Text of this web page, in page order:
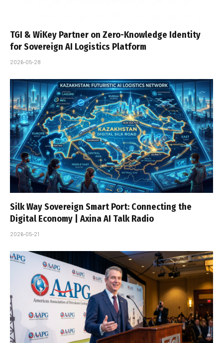
TGI & WiKey Partner on Zero-Knowledge Identity
for Sovereign AI Logistics Platform
2026-05-28
Silk Way Sovereign Smart Port: Connecting the
Digital Economy | Axina AI Talk Radio
2026-05-21